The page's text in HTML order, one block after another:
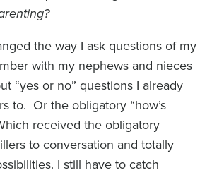
the way I ask questions of my
with my nephews and nieces
“yes or no” questions I already
to. Or the obligatory “how’s
received the obligatory
to conversation and totally
I still have to catch